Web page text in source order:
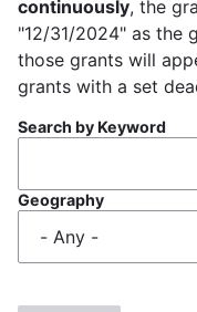
continuously, the
"12/31/2024" as the
those grants will
grants with a set
Search by Keyword
Geography